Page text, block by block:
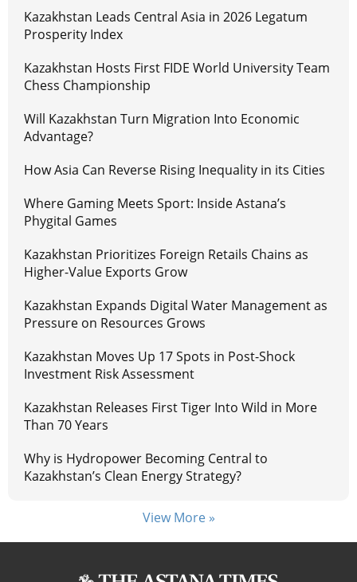
Kazakhstan Leads Central Asia in 2026 Legatum
Prosperity Index
Kazakhstan Hosts First FIDE World University Team
Chess Championship
Will Kazakhstan Turn Migration Into Economic
Advantage?
How Asia Can Reverse Rising Inequality in its Cities
Where Gaming Meets Sport: Inside Astana’s
Phygital Games
Kazakhstan Prioritizes Foreign Retails Chains as
Higher-Value Exports Grow
Kazakhstan Expands Digital Water Management as
Pressure on Resources Grows
Kazakhstan Moves Up 17 Spots in Post-Shock
Investment Risk Assessment
Kazakhstan Releases First Tiger Into Wild in More
Than 70 Years
Why is Hydropower Becoming Central to
Kazakhstan’s Clean Energy Strategy?
View More »